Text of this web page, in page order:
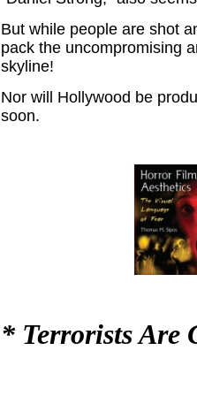
But while people are shot
pack the uncompromising
skyline!
Nor will Hollywood be
soon.
* Terrorists Are